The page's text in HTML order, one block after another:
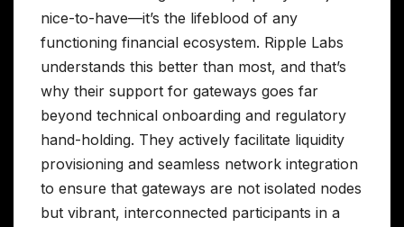
nice-to-have—it’s the lifeblood of any
functioning financial ecosystem. Ripple Labs
understands this better than most, and that’s
why their support for gateways goes far
beyond technical onboarding and regulatory
hand-holding. They actively facilitate liquidity
provisioning and seamless network integration
to ensure that gateways are not isolated nodes
but vibrant, interconnected participants in a